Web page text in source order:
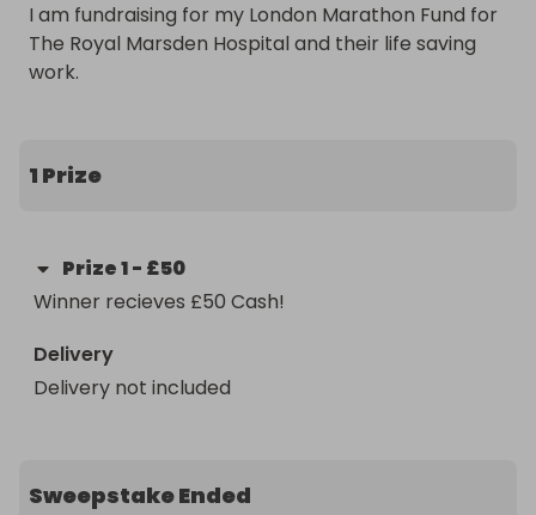
I am fundraising for my London Marathon Fund for
The Royal Marsden Hospital and their life saving
work.
1 Prize
Prize1- £50
Winner recieves £50 Cash!
Delivery
Delivery not included
Sweepstake Ended